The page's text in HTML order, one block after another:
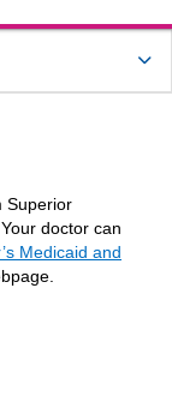
Superior
doctor can
Medicaid and
Link